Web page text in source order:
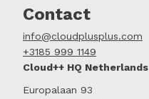
Contact
info@cloudplusplus.com
+3185 999 1149
Cloud++ HQ Netherlands
Europalaan 93